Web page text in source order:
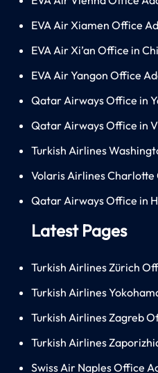
EVA Air Xiamen Office
EVA Air Xi’an Office in
EVA Air Yangon Office
Qatar Airways Office in
Qatar Airways Office in
Turkish Airlines
Volaris Airlines Charlotte
Qatar Airways Office in
Latest Pages
Turkish Airlines Zürich
Turkish Airlines
Turkish Airlines Zagreb
Turkish Airlines
Swiss Air Naples Office